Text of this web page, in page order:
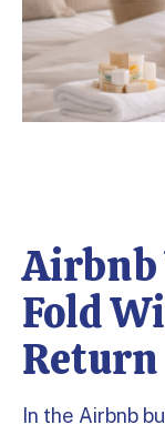
Airbnb
Fold
Return
In the Airbnb